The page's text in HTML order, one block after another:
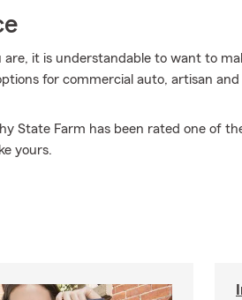
are, it is understandable to want to
for commercial auto, artisan and
State Farm has been rated one of
yours.